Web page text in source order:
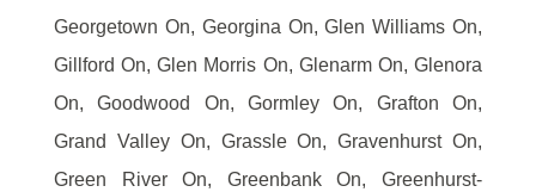
Georgetown On, Georgina On, Glen Williams On,
Gillford On, Glen Morris On, Glenarm On, Glenora
On, Goodwood On, Gormley On, Grafton On,
Grand Valley On, Grassle On, Gravenhurst On,
Green River On, Greenbank On, Greenhurst-